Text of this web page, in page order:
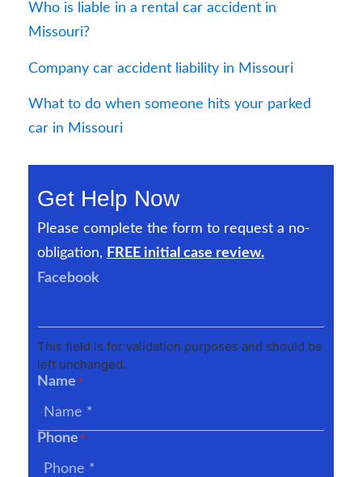
Who is liable in a rental car accident in
Missouri?
Company car accident liability in Missouri
What to do when someone hits your parked
car in Missouri
Get Help Now
Please complete the form to request a no-
obligation, FREE initial case review.
Facebook
This field is for validation purposes and should be
left unchanged.
Name *
Phone *